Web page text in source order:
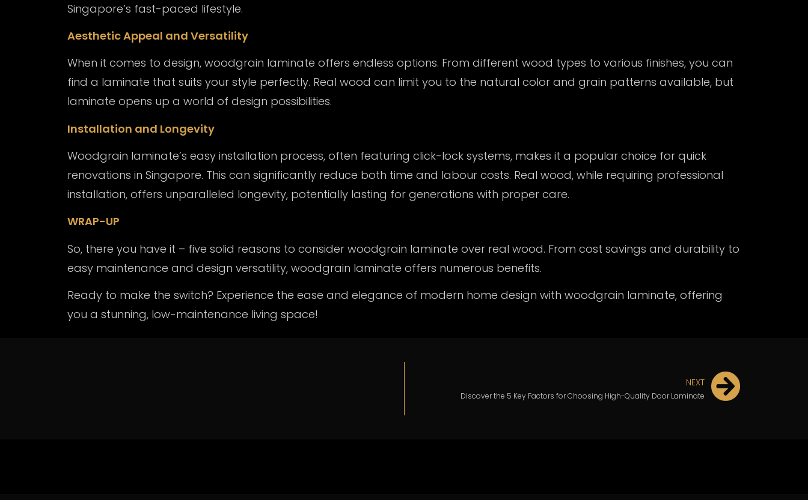
Singapore’s fast-paced lifestyle.
Aesthetic Appeal and Versatility
When it comes to design, woodgrain laminate offers endless options. From different wood types to various finishes, you can
find a laminate that suits your style perfectly. Real wood can limit you to the natural color and grain patterns available, but
laminate opens up a world of design possibilities.
Installation and Longevity
Woodgrain laminate’s easy installation process, often featuring click-lock systems, makes it a popular choice for quick
renovations in Singapore. This can significantly reduce both time and labour costs. Real wood, while requiring professional
installation, offers unparalleled longevity, potentially lasting for generations with proper care.
WRAP-UP
So, there you have it – five solid reasons to consider woodgrain laminate over real wood. From cost savings and durability to
easy maintenance and design versatility, woodgrain laminate offers numerous benefits.
Ready to make the switch? Experience the ease and elegance of modern home design with woodgrain laminate, offering
you a stunning, low-maintenance living space!
NEXT
Discover the 5 Key Factors for Choosing High-Quality Door Laminate